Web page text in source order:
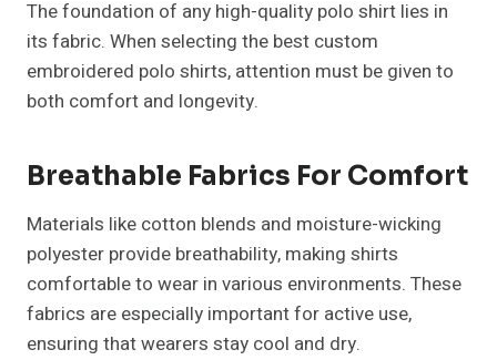
The foundation of any high-quality polo shirt lies in
its fabric. When selecting the best custom
embroidered polo shirts, attention must be given to
both comfort and longevity.
Breathable Fabrics For Comfort
Materials like cotton blends and moisture-wicking
polyester provide breathability, making shirts
comfortable to wear in various environments. These
fabrics are especially important for active use,
ensuring that wearers stay cool and dry.